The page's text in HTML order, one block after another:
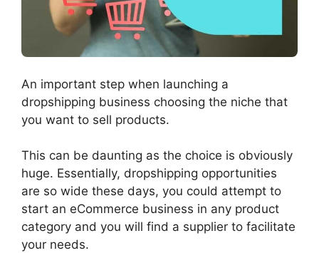
An important step when launching a
dropshipping business choosing the niche that
you want to sell products.
This can be daunting as the choice is obviously
huge. Essentially, dropshipping opportunities
are so wide these days, you could attempt to
start an eCommerce business in any product
category and you will find a supplier to facilitate
your needs.